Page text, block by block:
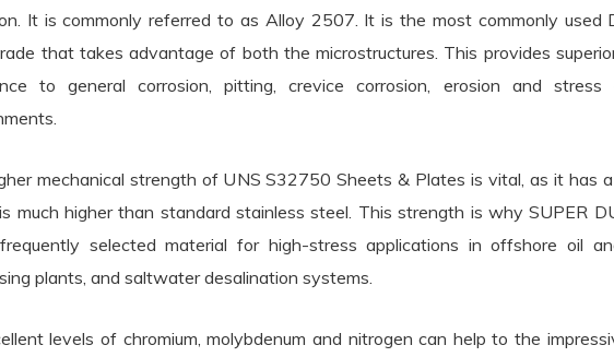
It is commonly referred to as Alloy 2507. It is the most commonly used
that takes advantage of both the microstructures. This provides
to general corrosion, pitting, crevice corrosion, erosion and stress
mechanical strength of UNS S32750 Sheets & Plates is vital, as it has
much higher than standard stainless steel. This strength is why SUPER
selected material for high-stress applications in offshore oil
plants, and saltwater desalination systems.
levels of chromium, molybdenum and nitrogen can help to the